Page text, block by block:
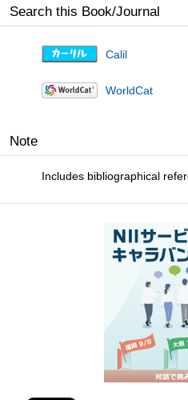
Search this Book/Journal
Calil
WorldCat
Note
Includes bibliographical